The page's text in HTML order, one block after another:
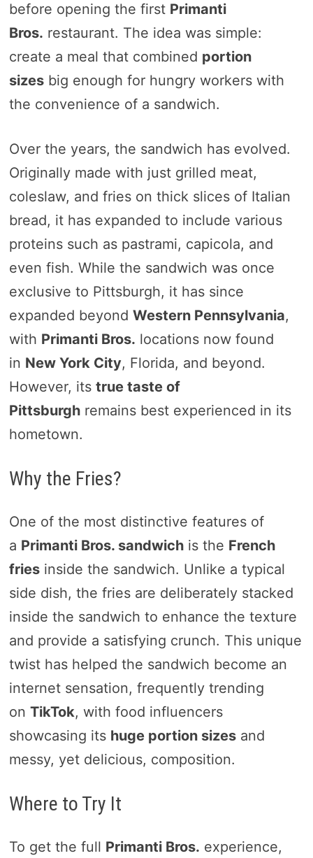
before opening the first Primanti
Bros. restaurant. The idea was simple:
create a meal that combined portion
sizesbig enough for hungry workers with
the convenience of a sandwich.
Over the years, the sandwich has evolved.
Originally made with just grilled meat,
coleslaw, and fries on thick slices of Italian
bread, it has expanded to include various
proteins such as pastrami, capicola, and
even fish. While the sandwich was once
exclusive to Pittsburgh, it has since
expanded beyond Western Pennsylvania,
with Primanti Bros. locations now found
in New York City, Florida, and beyond.
However, its true taste of
Pittsburghremains best experienced in its
hometown.
Why the Fries?
One of the most distinctive features of
a Primanti Bros. sandwichis the French
friesinside the sandwich. Unlike a typical
side dish, the fries are deliberately stacked
inside the sandwich to enhance the texture
and provide a satisfying crunch. This unique
twist has helped the sandwich become an
internet sensation, frequently trending
on TikTok, with food influencers
showcasing its huge portion sizesand
messy, yet delicious, composition.
Where to Try It
To get the full Primanti Bros. experience,